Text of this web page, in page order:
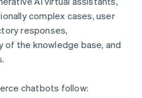
complex cases, user
responses,
of the knowledge base, and
chatbots follow: